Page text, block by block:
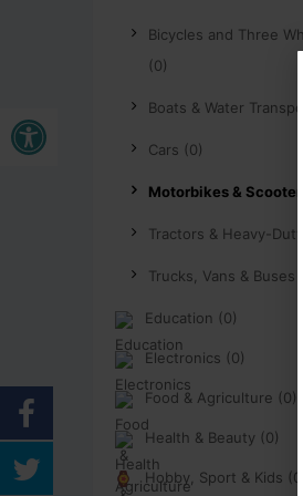
Open toolbar
Bicycles and Three
(0)
Boats & Water
Cars (0)
Motorbikes &
Tractors & Heavy-Duty
Trucks, Vans & Buses
Education (0)
Electronics (0)
Food & Agriculture (0)
Health & Beauty (0)
Hobby, Sport & Kids (0)